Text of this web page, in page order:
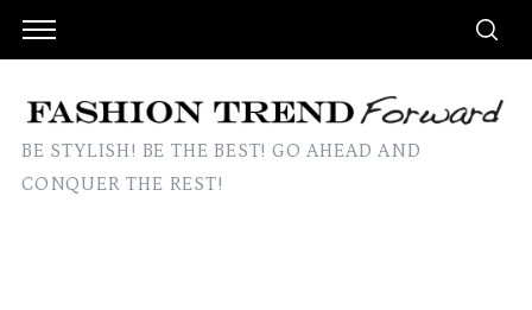
BE STYLISH! BE THE BEST! GO AHEAD AND
CONQUER THE REST!